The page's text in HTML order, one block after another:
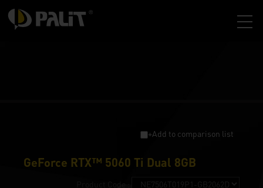
+Add to comparison list
GeForce RTX™ 5060 Ti Dual 8GB